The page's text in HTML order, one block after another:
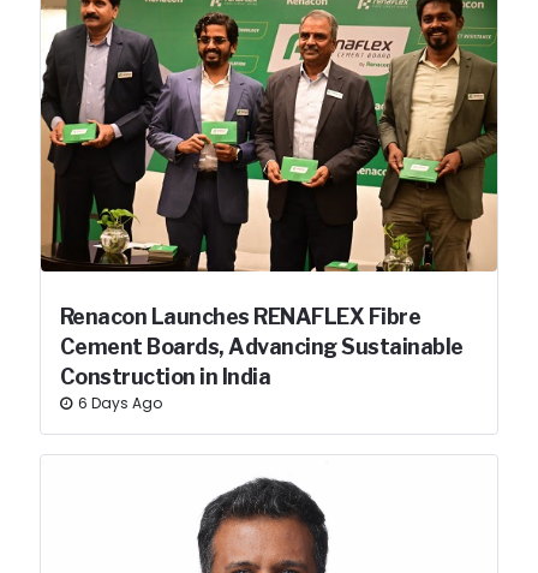
Renacon Launches RENAFLEX Fibre
Cement Boards, Advancing Sustainable
Construction in India
6 Days Ago